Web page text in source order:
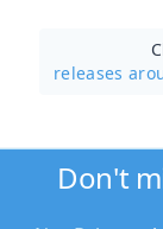
releases
Don't